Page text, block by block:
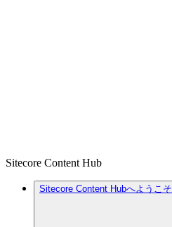
Sitecore Content Hub
Sitecore Content Hubへようこそ